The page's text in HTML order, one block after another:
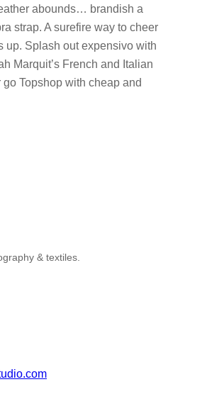
abounds… brandish a
strap. A surefire way to cheer
up. Splash out expensivo with
Marquit’s French and Italian
go Topshop with cheap and
& textiles.